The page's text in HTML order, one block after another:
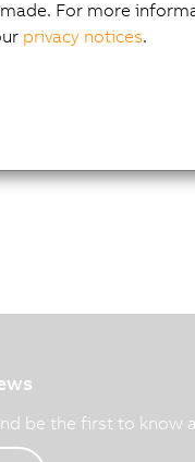
be the first to know
For more
privacy notices.